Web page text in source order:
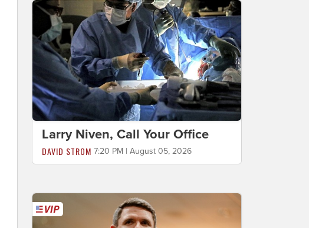
Larry Niven, Call Your Office
DAVID STROM 7:20 PM | August 05, 2026